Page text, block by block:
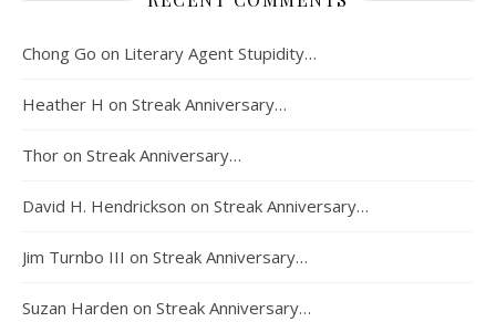
Chong Go on Literary Agent Stupidity…
Heather H on Streak Anniversary…
Thor on Streak Anniversary…
David H. Hendrickson on Streak Anniversary…
Jim Turnbo III on Streak Anniversary…
Suzan Harden on Streak Anniversary…